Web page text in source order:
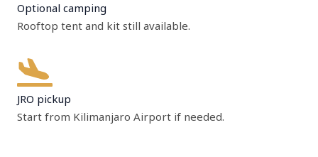
Optional camping
Rooftop tent and kit still available.
JRO pickup
Start from Kilimanjaro Airport if needed.